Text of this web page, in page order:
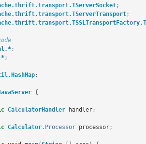
;
;
;
;
;
{
CalculatorHandler handler;
Calculator. Processor processor;